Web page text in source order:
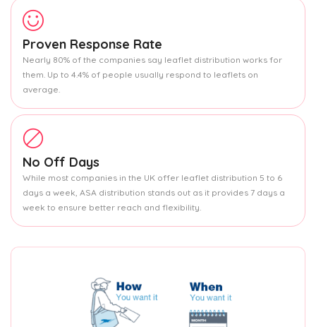
Proven Response Rate
Nearly 80% of the companies say leaflet distribution works for
them. Up to 4.4% of people usually respond to leaflets on
average.
No Off Days
While most companies in the UK offer leaflet distribution 5 to 6
days a week, ASA distribution stands out as it provides 7 days a
week to ensure better reach and flexibility.